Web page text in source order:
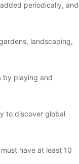
periodically, and
landscaping,
by playing and
to discover global
have at least 10